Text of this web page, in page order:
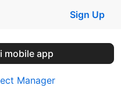
Sign Up
mobile app
Manager